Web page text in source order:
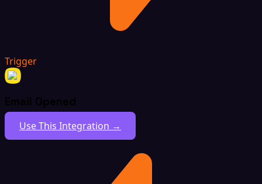
Trigger
Email Opened
Use This Integration →